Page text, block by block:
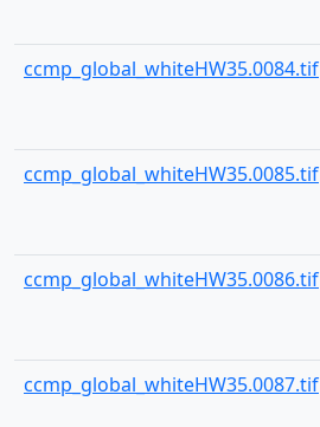
ccmp_global_whiteHW35.0084.tif
ccmp_global_whiteHW35.0085.tif
ccmp_global_whiteHW35.0086.tif
ccmp_global_whiteHW35.0087.tif